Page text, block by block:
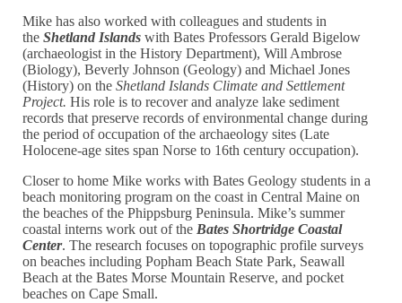
Mike has also worked with colleagues and students in
theShetland Islands with Bates Professors Gerald Bigelow
(archaeologist in the History Department), Will Ambrose
(Biology), Beverly Johnson (Geology) and Michael Jones
(History) on theShetland Islands Climate and Settlement
Project. His role is to recover and analyze lake sediment
records that preserve records of environmental change during
the period of occupation of the archaeology sites (Late
Holocene-age sites span Norse to 16th century occupation).
Closer to home Mike works with Bates Geology students in a
beach monitoring program on the coast in Central Maine on
the beaches of the Phippsburg Peninsula. Mike’s summer
coastal interns work out of the Bates Shortridge Coastal
Center. The research focuses on topographic profile surveys
on beaches including Popham Beach State Park, Seawall
Beach at the Bates Morse Mountain Reserve, and pocket
beaches on Cape Small.